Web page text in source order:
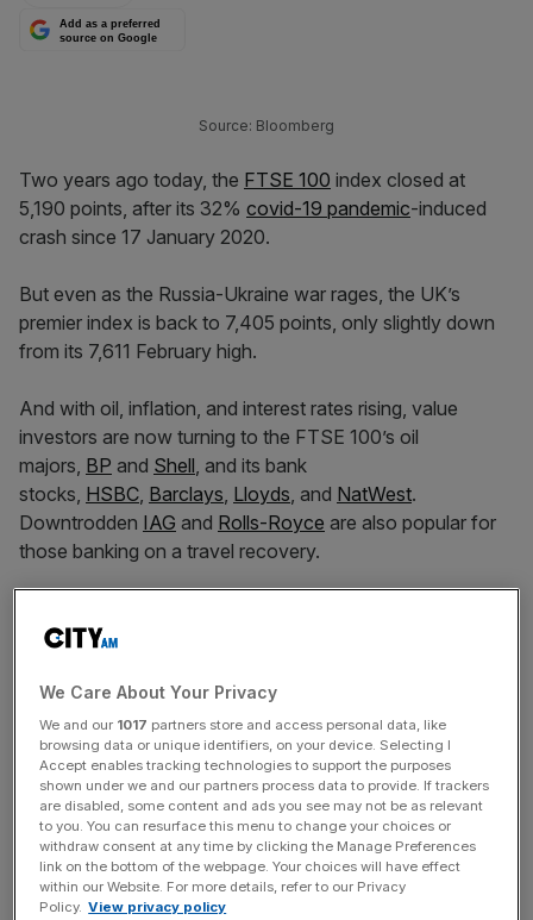
Add as a preferred
source on Google
Source: Bloomberg
Two years ago today, the FTSE 100 index closed at
5,190 points, after its 32% covid-19 pandemic-induced
crash since 17 January 2020.
But even as the Russia-Ukraine war rages, the UK’s
premier index is back to 7,405 points, only slightly down
from its 7,611 February high.
And with oil, inflation, and interest rates rising, value
investors are now turning to the FTSE 100’s oil
majors, BP and Shell, and its bank
stocks, HSBC, Barclays, Lloyds, and NatWest.
Downtrodden IAG and Rolls-Royce are also popular for
those banking on a travel recovery.
leaves them potentially exposed to overvaluation. It can
1. Rightmove
Rightmove (LON: RMV) shares hit a record 800p on 30
December 2021, as last year’s ‘race for space’ saw the
average UK house priceincreaseby an incredible 10.8%
to £275,000.
We Care About Your Privacy
We and our 1017 partners store and access personal data, like
browsing data or unique identifiers, on your device. Selecting I
Accept enables tracking technologies to support the purposes
shown under we and our partners process data to provide. If trackers
are disabled, some content and ads you see may not be as relevant
to you. You can resurface this menu to change your choices or
withdraw consent at any time by clicking the Manage Preferences
link on the bottom of the webpage. Your choices will have effect
within our Website. For more details, refer to our Privacy
Policy. View privacy policy